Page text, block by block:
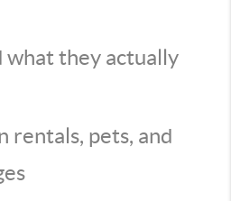
what they actually
rentals, pets, and